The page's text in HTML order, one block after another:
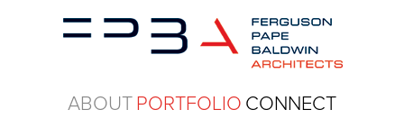
ABOUTPORTFOLIO CONNECT